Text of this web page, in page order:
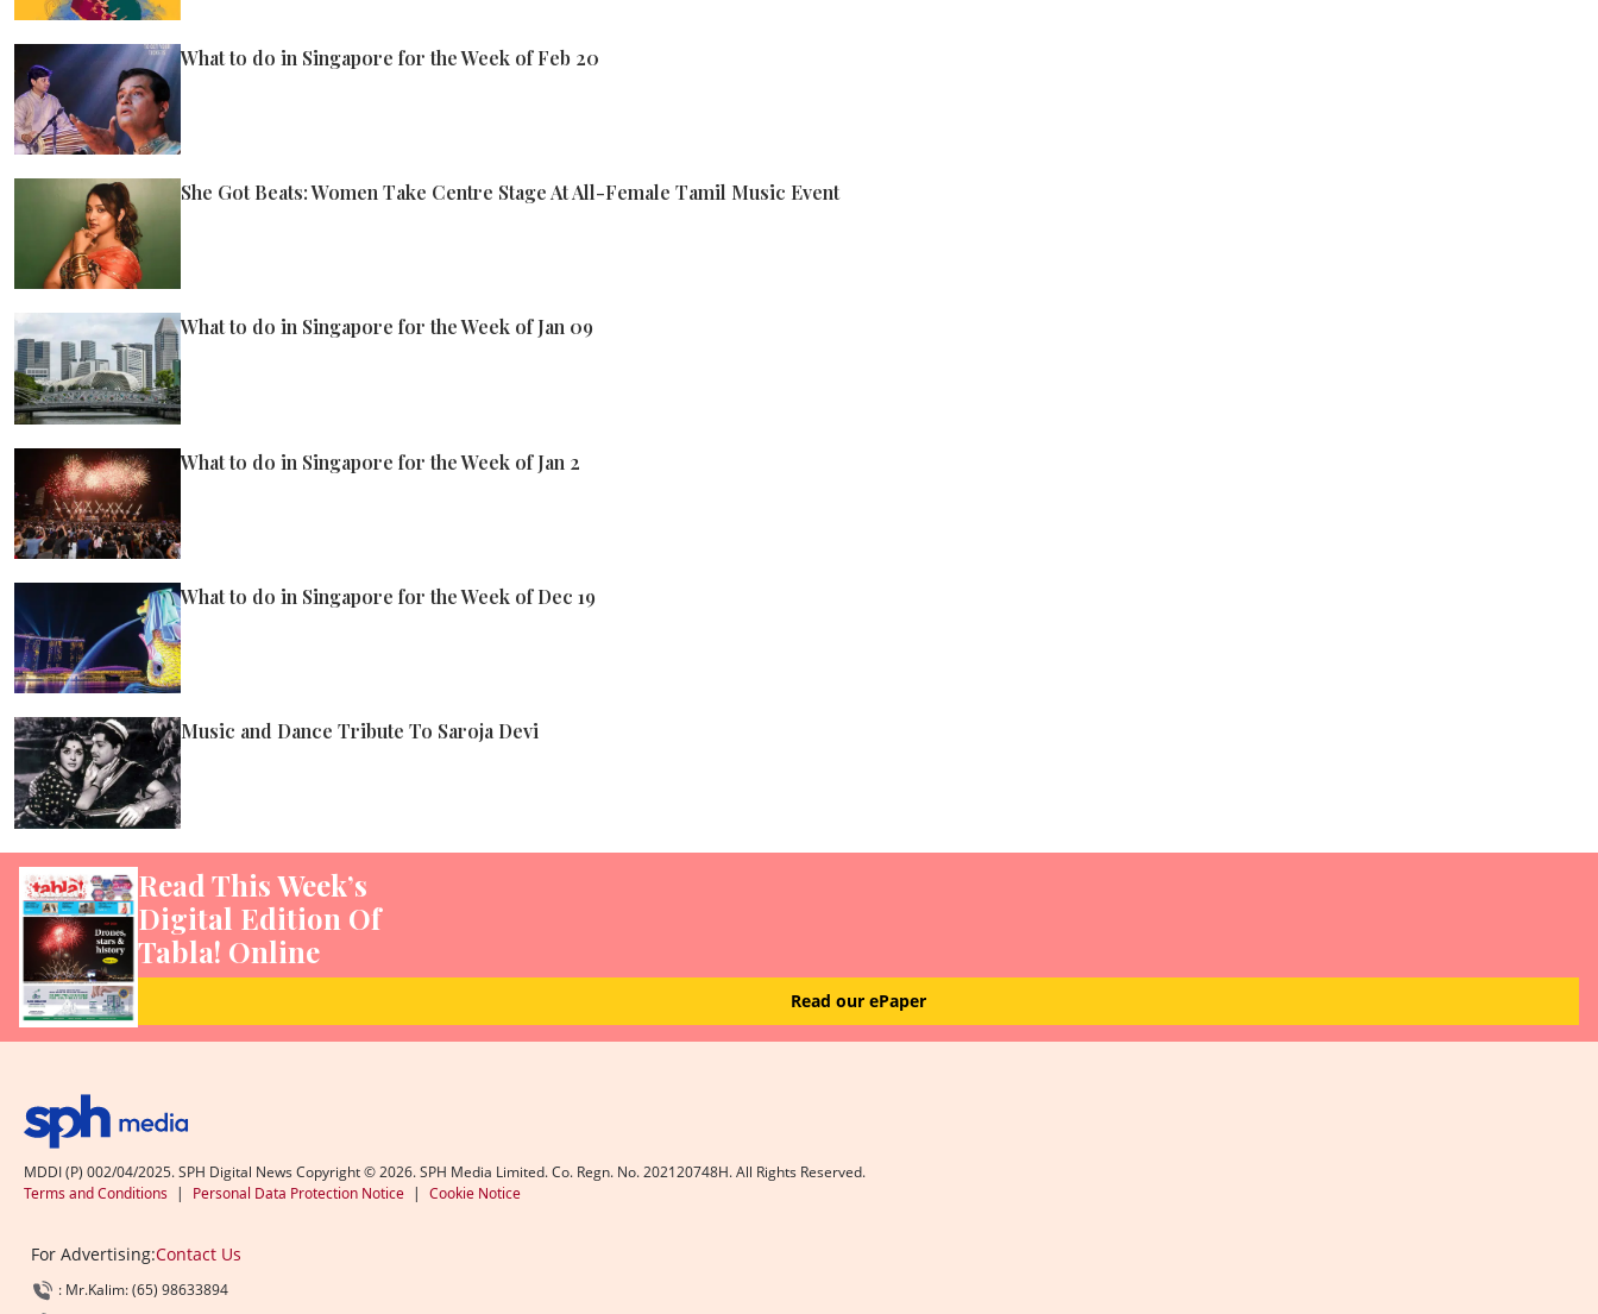
What to do in Singapore for the Week of Feb 20
She Got Beats: Women Take Centre Stage At All-Female Tamil Music Event
What to do in Singapore for the Week of Jan 09
What to do in Singapore for the Week of Jan 2
What to do in Singapore for the Week of Dec 19
Music and Dance Tribute To Saroja Devi
Read This Week’s
Digital Edition Of
Tabla! Online
Read our ePaper
MDDI (P) 002/04/2025. SPH Digital News Copyright ©2026. SPH Media Limited. Co. Regn. No. 202120748H. All Rights Reserved.
Terms and Conditions | Personal Data Protection Notice | Cookie Notice
For Advertising:Contact Us
: Mr.Kalim: (65) 98633894